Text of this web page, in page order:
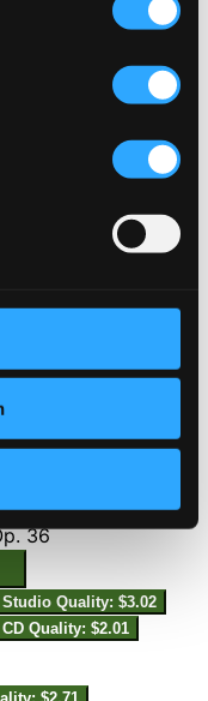
36
Studio Quality: $3.02
CD Quality: $2.01